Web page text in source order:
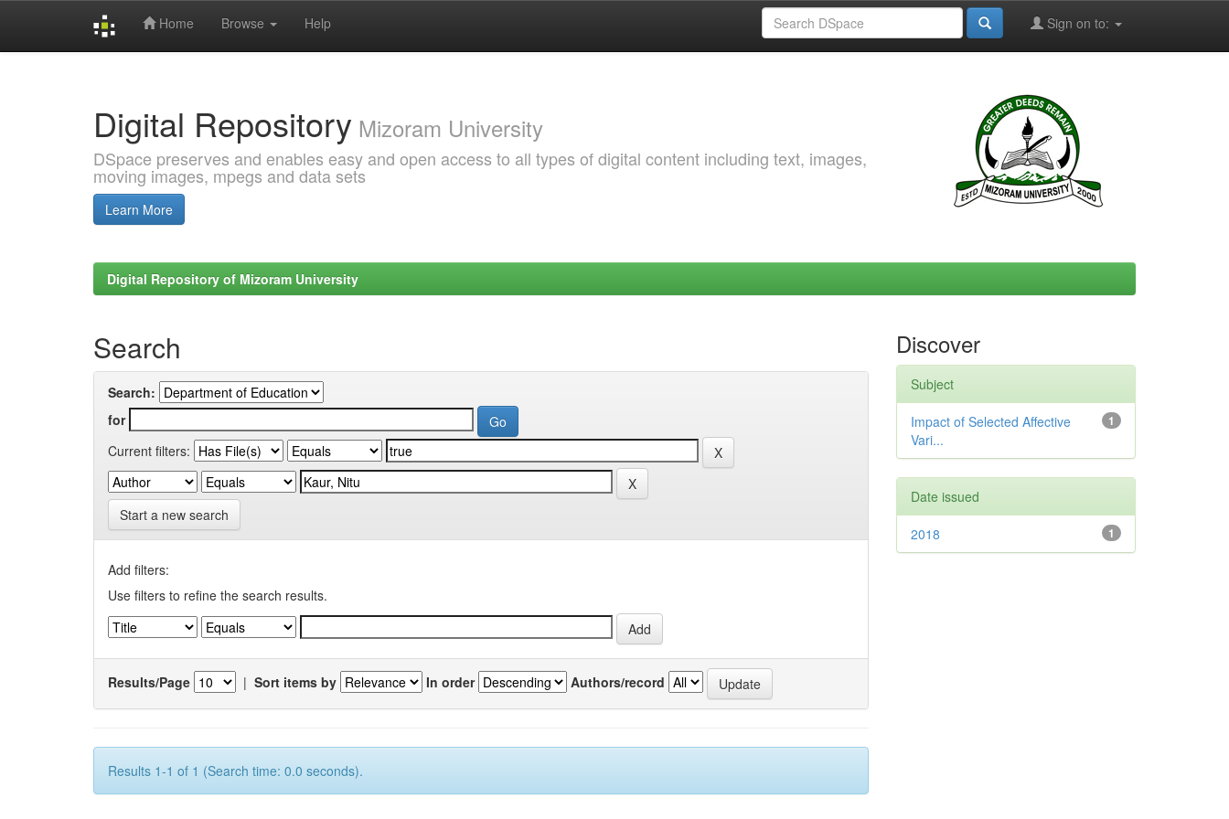
Home Browse Help Sign on to:
Digital Repository Mizoram University
DSpace preserves and enables easy and open access to all types of digital content including text, images,
moving images, mpegs and data sets
Learn More
Digital Repository of Mizoram University
Search
Search:
for
Current filters:
Start a new search
Add filters:
Use filters to refine the search results.
Results/Page | Sort items by In order Authors/record
Results 1-1 of 1 (Search time: 0.0 seconds).
Discover
Subject
1
Impact of Selected Affective
Vari...
Date issued
1
2018